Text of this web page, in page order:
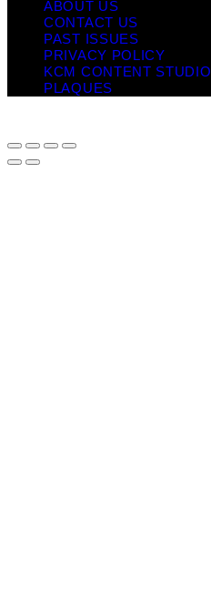
ABOUT US
CONTACT US
PAST ISSUES
PRIVACY POLICY
KCM CONTENT STUDIO
PLAQUES